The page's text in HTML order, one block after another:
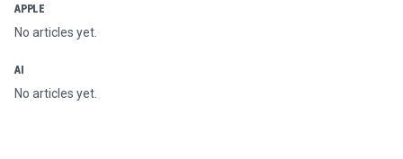
APPLE
No articles yet.
AI
No articles yet.